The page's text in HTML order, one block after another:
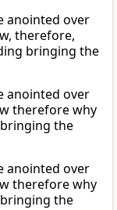
anointed over
therefore,
bringing the
anointed over
therefore why
the
anointed over
therefore why
the